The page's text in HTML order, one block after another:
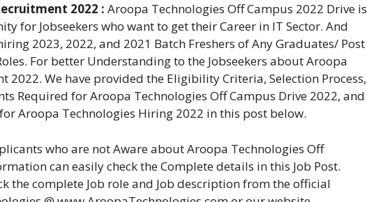
2022 : Aroopa Technologies Off Campus 2022 Drive is
for Jobseekers who want to get their Career in IT Sector. And
2023, 2022, and 2021 Batch Freshers of Any Graduates/ Post
For better Understanding to the Jobseekers about Aroopa
2022. We have provided the Eligibility Criteria, Selection Process,
Required for Aroopa Technologies Off Campus Drive 2022, and
Aroopa Technologies Hiring 2022 in this post below.
who are not Aware about Aroopa Technologies Off
can easily check the Complete details in this Job Post.
the complete Job role and Job description from the official